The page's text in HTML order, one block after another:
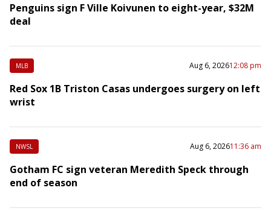
Penguins sign F Ville Koivunen to eight-year, $32M
deal
MLB Aug 6, 202612:08 pm
Red Sox 1B Triston Casas undergoes surgery on left
wrist
NWSL Aug 6, 202611:36 am
Gotham FC sign veteran Meredith Speck through
end of season